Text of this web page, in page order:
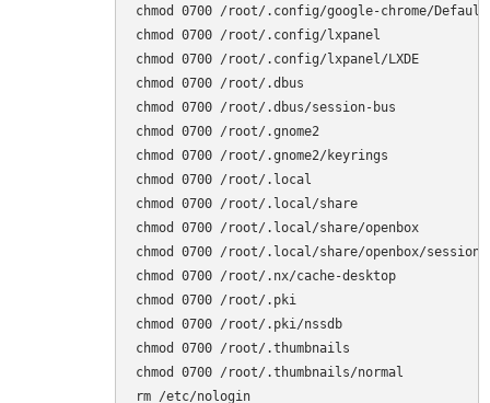
chmod 0700 /root/.config/google-chrome/
chmod 0700 /root/.config/lxpanel
chmod 0700 /root/.config/lxpanel/LXDE
chmod 0700 /root/.dbus
chmod 0700 /root/.dbus/session-bus
chmod 0700 /root/.gnome2
chmod 0700 /root/.gnome2/keyrings
chmod 0700 /root/.local
chmod 0700 /root/.local/share
chmod 0700 /root/.local/share/openbox
chmod 0700 /root/.local/share/openbox/sessions
chmod 0700 /root/.nx/cache-desktop
chmod 0700 /root/.pki
chmod 0700 /root/.pki/nssdb
chmod 0700 /root/.thumbnails
chmod 0700 /root/.thumbnails/normal
rm /etc/nologin